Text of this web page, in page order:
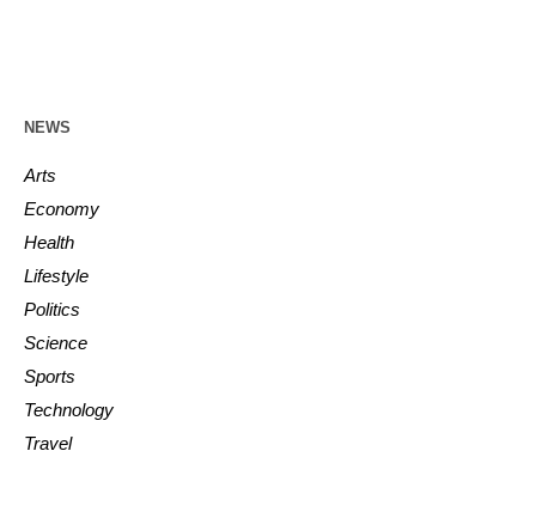
NEWS
Arts
Economy
Health
Lifestyle
Politics
Science
Sports
Technology
Travel